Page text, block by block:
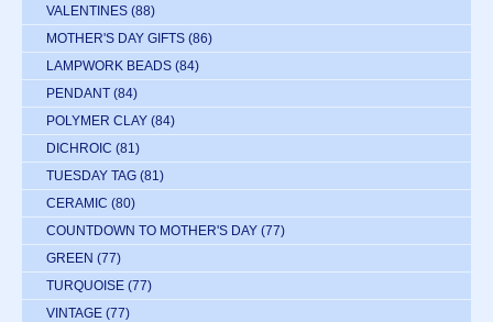
VALENTINES (88)
MOTHER'S DAY GIFTS (86)
LAMPWORK BEADS (84)
PENDANT (84)
POLYMER CLAY (84)
DICHROIC (81)
TUESDAY TAG (81)
CERAMIC (80)
COUNTDOWN TO MOTHER'S DAY (77)
GREEN (77)
TURQUOISE (77)
VINTAGE (77)